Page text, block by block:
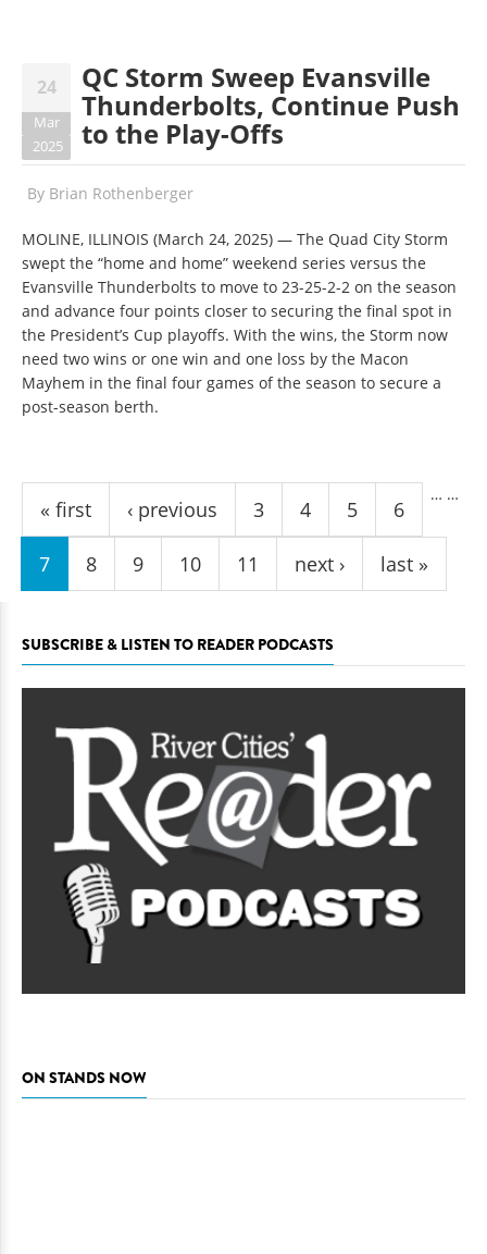
24
Mar
2025
QC Storm Sweep Evansville
Thunderbolts, Continue Push
to the Play-Offs
By Brian Rothenberger
MOLINE, ILLINOIS (March 24, 2025) — The Quad City Storm
swept the “home and home” weekend series versus the
Evansville Thunderbolts to move to 23-25-2-2 on the season
and advance four points closer to securing the final spot in
the President’s Cup playoffs. With the wins, the Storm now
need two wins or one win and one loss by the Macon
Mayhem in the final four games of the season to secure a
post-season berth.
Pages
« first ‹ previous
…
3 4 5 6
7 8 9 10 11
…
next › last »
SUBSCRIBE & LISTEN TO READER PODCASTS
ON STANDS NOW